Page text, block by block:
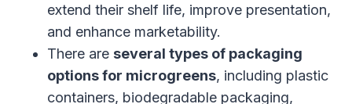
extend their shelf life, improve presentation,
and enhance marketability.
There are several types of packaging
options for microgreens, including plastic
containers, biodegradable packaging,